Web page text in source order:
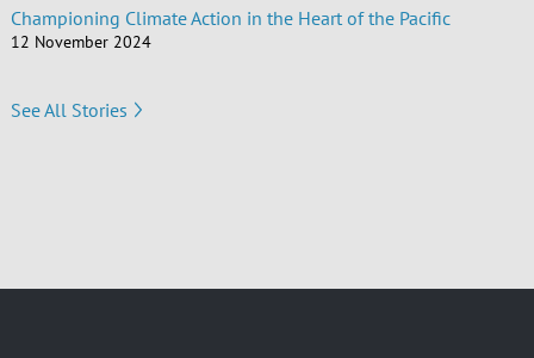
Championing Climate Action in the Heart of the Pacific
12 November 2024
See All Stories